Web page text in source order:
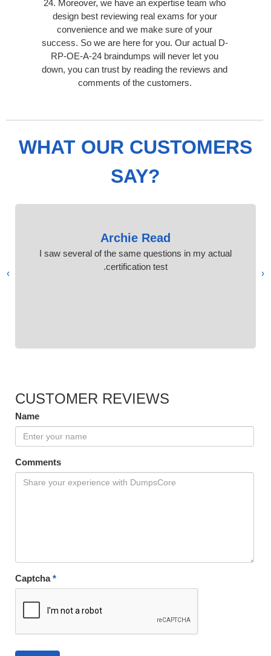
24. Moreover, we have an expertise team who
design best reviewing real exams for your
convenience and we make sure of your
success. So we are here for you. Our actual D-
RP-OE-A-24 braindumps will never let you
down, you can trust by reading the reviews and
comments of the customers.
WHAT OUR CUSTOMERS
SAY?
Archie Read
I saw several of the same questions in my actual
certification test.
‹
›
CUSTOMER REVIEWS
Name
Comments
Captcha*